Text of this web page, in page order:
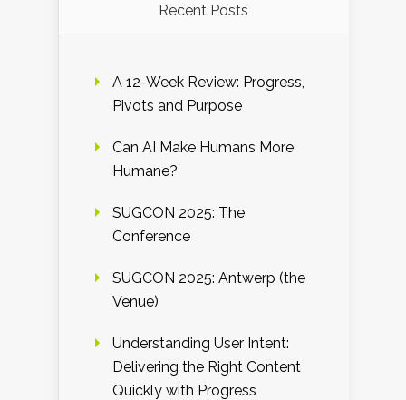
Recent Posts
A 12-Week Review: Progress,
Pivots and Purpose
Can AI Make Humans More
Humane?
SUGCON 2025: The
Conference
SUGCON 2025: Antwerp (the
Venue)
Understanding User Intent:
Delivering the Right Content
Quickly with Progress